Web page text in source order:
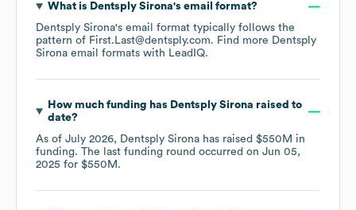
What is Dentsply Sirona's email format?
Dentsply Sirona's email format typically follows the
pattern of First.Last@dentsply.com. Find more Dentsply
Sirona email formats with LeadIQ.
How much funding has Dentsply Sirona raised to
date?
As of July 2026, Dentsply Sirona has raised $550M in
funding. The last funding round occurred on Jun 05,
2025 for $550M .